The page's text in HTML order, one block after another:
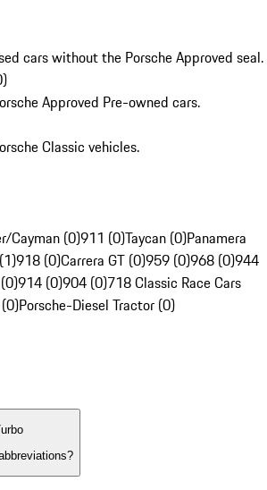
cars without the Porsche Approved seal.
)
Approved Pre-owned cars.
Classic vehicles.
Cayman (0)911 (0)Taycan (0)Panamera
918 (0)Carrera GT (0)959 (0)968 (0)944
914 (0)904 (0)718 Classic Race Cars
Porsche-Diesel Tractor (0)